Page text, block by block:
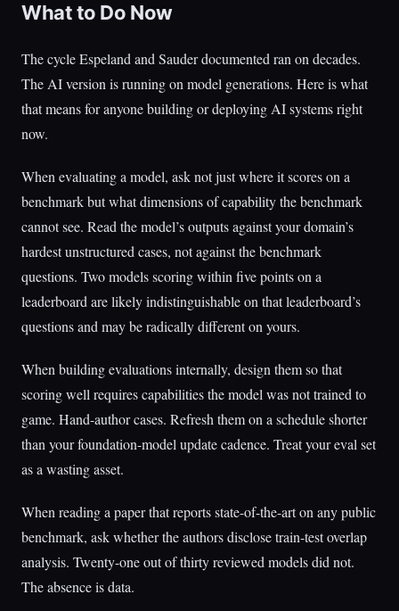
What to Do Now
The cycle Espeland and Sauder documented ran on decades.
The AI version is running on model generations. Here is what
that means for anyone building or deploying AI systems right
now.
When evaluating a model, ask not just where it scores on a
benchmark but what dimensions of capability the benchmark
cannot see. Read the model’s outputs against your domain’s
hardest unstructured cases, not against the benchmark
questions. Two models scoring within five points on a
leaderboard are likely indistinguishable on that leaderboard’s
questions and may be radically different on yours.
When building evaluations internally, design them so that
scoring well requires capabilities the model was not trained to
game. Hand-author cases. Refresh them on a schedule shorter
than your foundation-model update cadence. Treat your eval set
as a wasting asset.
When reading a paper that reports state-of-the-art on any public
benchmark, ask whether the authors disclose train-test overlap
analysis. Twenty-one out of thirty reviewed models did not.
The absence is data.